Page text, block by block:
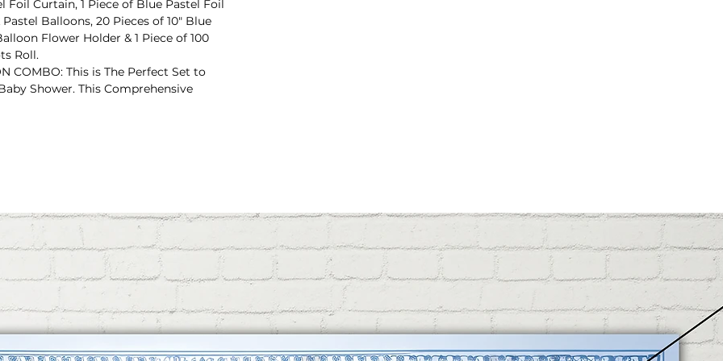
Foil Curtain, 1 Piece of Blue Pastel Foil
Balloons, 20 Pieces of 10" Blue
Flower Holder & 1 Piece of 100
Roll.
COMBO: This is The Perfect Set to
Shower. This Comprehensive
Color & Long-Lasting. With This Foil
Ribbon For Easy-Setup.
Baby Shower Decoration Item
Bottle Foil Balloon & 1 Piece of 32-
All Foil Balloons are Bright &
"IT'S A BOY" & "IT'S A GIRL"